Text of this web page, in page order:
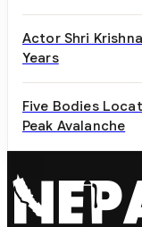
Actor Shri
Years
Five Bodies
Peak Avalanche